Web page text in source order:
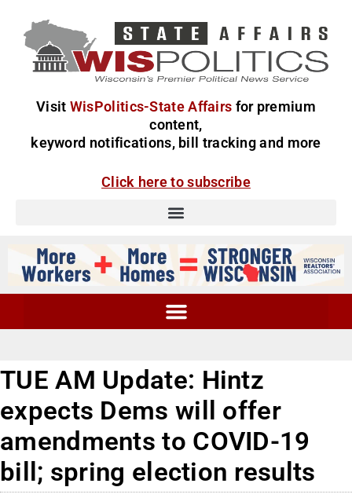
Visit WisPolitics-State Affairs for premium
content,
keyword notifications, bill tracking and more
Click here to subscribe
TUE AM Update: Hintz
expects Dems will offer
amendments to COVID-19
bill; spring election results